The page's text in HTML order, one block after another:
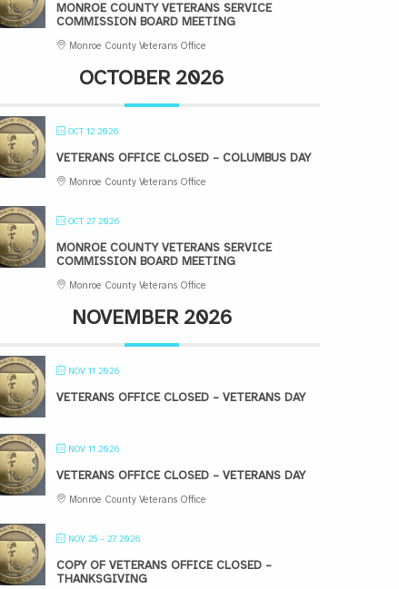
MONROE COUNTY VETERANS SERVICE
COMMISSION BOARD MEETING
Monroe County Veterans Office
OCTOBER 2026
OCT 12 2026
VETERANS OFFICE CLOSED – COLUMBUS DAY
Monroe County Veterans Office
OCT 27 2026
MONROE COUNTY VETERANS SERVICE
COMMISSION BOARD MEETING
Monroe County Veterans Office
NOVEMBER 2026
NOV 11 2026
VETERANS OFFICE CLOSED – VETERANS DAY
NOV 11 2026
VETERANS OFFICE CLOSED – VETERANS DAY
Monroe County Veterans Office
NOV 25 - 27 2026
COPY OF VETERANS OFFICE CLOSED –
THANKSGIVING